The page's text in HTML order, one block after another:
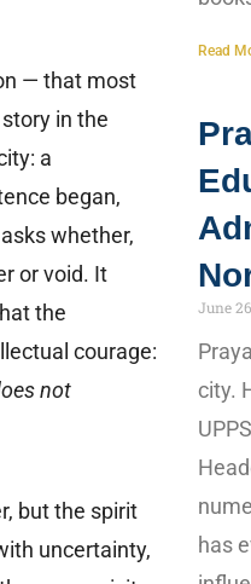
— that most
in the
a
began,
whether,
or void. It
the
courage:
not
but the spirit
uncertainty,
Read
June
city.
has